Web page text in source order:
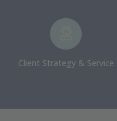
Client Strategy & Service